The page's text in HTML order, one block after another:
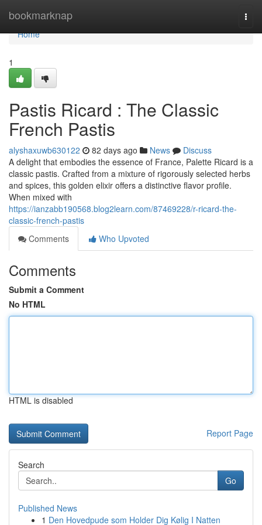
bookmarknap
Home
Home
1
Pastis Ricard : The Classic
French Pastis
alyshaxuwb630122 82 days ago News
Discuss
A delight that embodies the essence of France, Palette Ricard is a
classic pastis. Crafted from a mixture of rigorously selected herbs
and spices, this golden elixir offers a distinctive flavor profile.
When mixed with
https://ianzabb190568.blog2learn.com/87469228/r-ricard-the-
classic-french-pastis
Comments
Who Upvoted
Comments
Submit a Comment
No HTML
HTML is disabled
Report Page
Search
Go
Published News
1 Den Hovedpude som Holder Dig Kølig I Natten